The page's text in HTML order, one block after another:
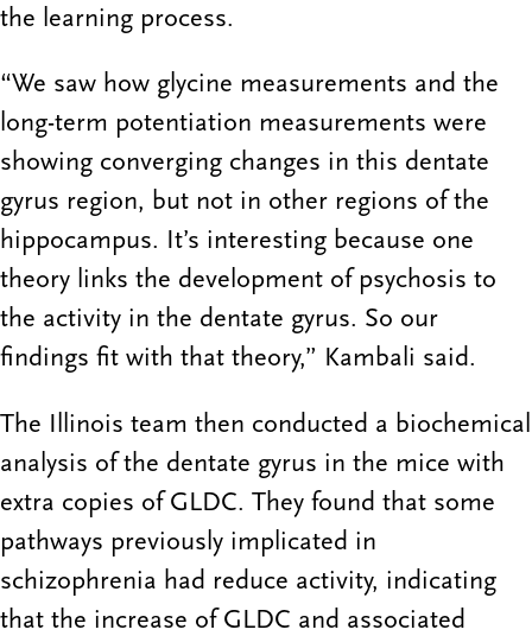
the learning process.
“We saw how glycine measurements and the
long-term potentiation measurements were
showing converging changes in this dentate
gyrus region, but not in other regions of the
hippocampus. It’s interesting because one
theory links the development of psychosis to
the activity in the dentate gyrus. So our
findings fit with that theory,” Kambali said.
The Illinois team then conducted a biochemical
analysis of the dentate gyrus in the mice with
extra copies of GLDC. They found that some
pathways previously implicated in
schizophrenia had reduce activity, indicating
that the increase of GLDC and associated